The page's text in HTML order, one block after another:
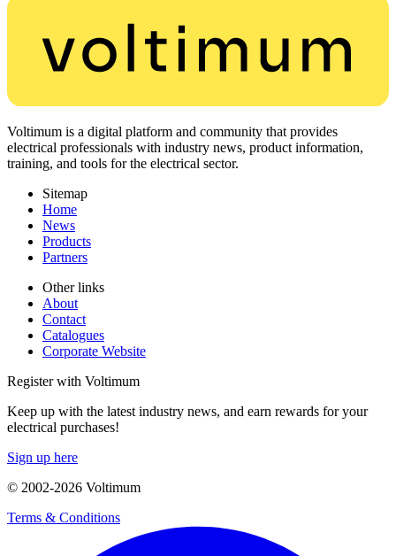
Voltimum is a digital platform and community that provides
electrical professionals with industry news, product information,
training, and tools for the electrical sector.
Sitemap
Home
News
Products
Partners
Other links
About
Contact
Catalogues
Corporate Website
Register with Voltimum
Keep up with the latest industry news, and earn rewards for your
electrical purchases!
Sign up here
© 2002-2026 Voltimum
Terms & Conditions